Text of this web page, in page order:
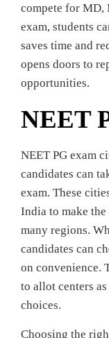
compete for MD,
exam, students
saves time and
opens doors to
opportunities.
NEET
NEET PG exam
candidates can
exam. These
India to make
many regions.
candidates can
on convenience.
to allot centers
choices.
Choosing the